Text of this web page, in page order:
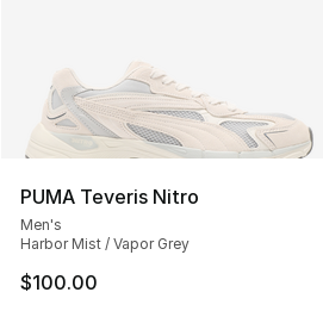
PUMA Teveris Nitro
Men's
Harbor Mist / Vapor Grey
$100.00